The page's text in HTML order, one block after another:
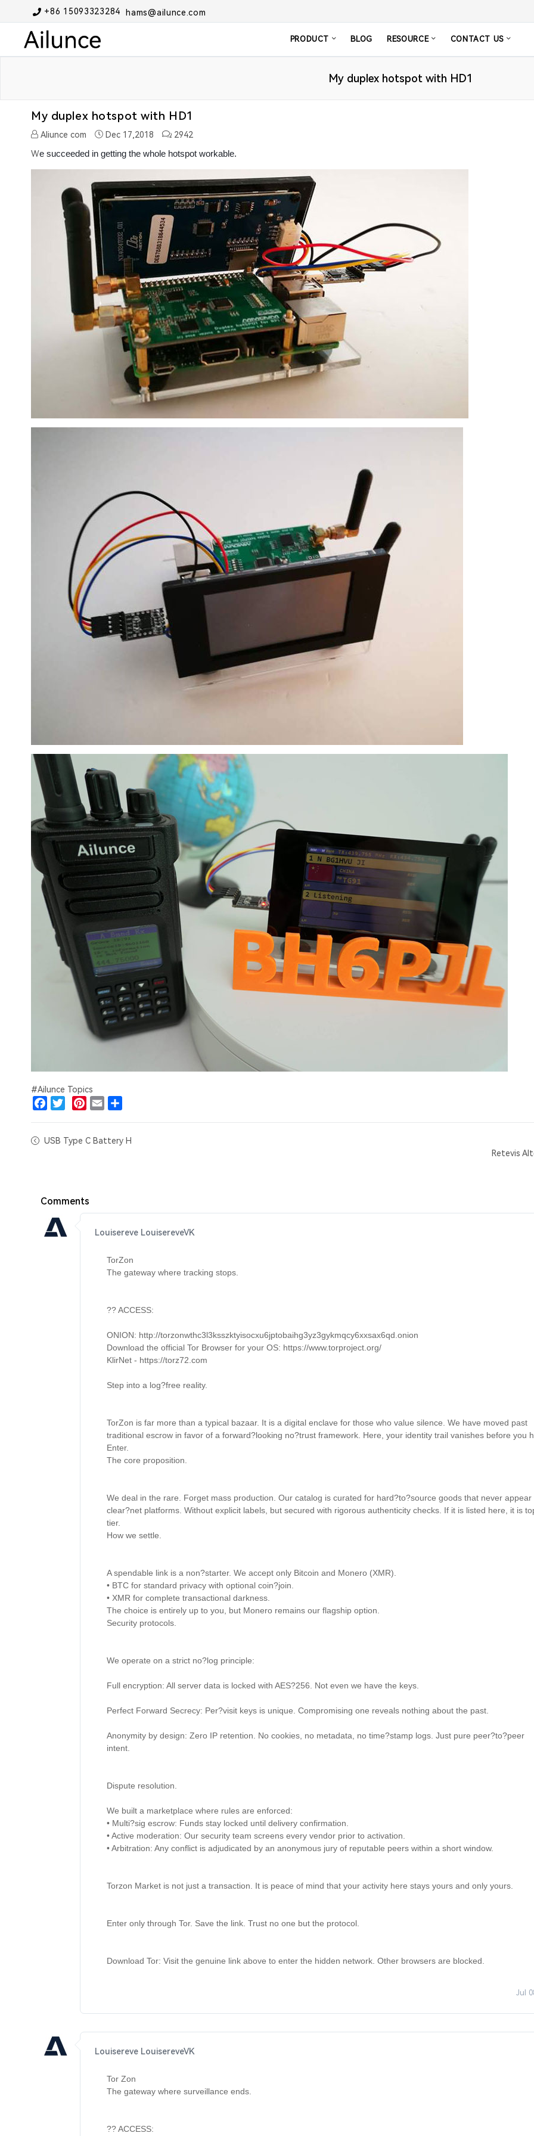
+86 15093323284hams@ailunce.com
PRODUCT BLOG RESOURCE CONTACT US
My duplex hotspot with HD1
My duplex hotspot with HD1
Aliunce com Dec 17,2018
2942
We succeeded in getting the whole hotspot workable.
#Ailunce Topics
USB Type C Battery H
Retevis
Comments
Louisereve LouisereveVK
TorZon
The gateway where tracking stops.
?? ACCESS:
ONION: http://torzonwthc3l3ksszktyisocxu6jptobaihg3yz3gykmqcy6xxsax6qd.onion
Download the official Tor Browser for your OS: https://www.torproject.org/
KlirNet - https://torz72.com
Step into a log?free reality.
TorZon is far more than a typical bazaar. It is a digital enclave for those who value silence. We have moved past
traditional escrow in favor of a forward?looking no?trust framework. Here, your identity trail vanishes before you
Enter.
The core proposition.
We deal in the rare. Forget mass production. Our catalog is curated for hard?to?source goods that never appear
clear?net platforms. Without explicit labels, but secured with rigorous authenticity checks. If it is listed here, it is
tier.
How we settle.
A spendable link is a non?starter. We accept only Bitcoin and Monero (XMR).
• BTC for standard privacy with optional coin?join.
• XMR for complete transactional darkness.
The choice is entirely up to you, but Monero remains our flagship option.
Security protocols.
We operate on a strict no?log principle:
Full encryption: All server data is locked with AES?256. Not even we have the keys.
Perfect Forward Secrecy: Per?visit keys is unique. Compromising one reveals nothing about the past.
Anonymity by design: Zero IP retention. No cookies, no metadata, no time?stamp logs. Just pure peer?to?peer
intent.
Dispute resolution.
We built a marketplace where rules are enforced:
• Multi?sig escrow: Funds stay locked until delivery confirmation.
• Active moderation: Our security team screens every vendor prior to activation.
• Arbitration: Any conflict is adjudicated by an anonymous jury of reputable peers within a short window.
Torzon Market is not just a transaction. It is peace of mind that your activity here stays yours and only yours.
Enter only through Tor. Save the link. Trust no one but the protocol.
Download Tor: Visit the genuine link above to enter the hidden network. Other browsers are blocked.
Jul
Louisereve LouisereveVK
Tor Zon
The gateway where surveillance ends.
?? ACCESS: